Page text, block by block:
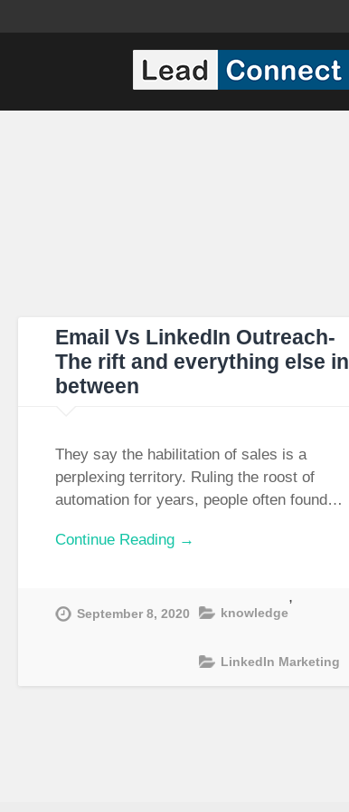
Email Vs LinkedIn Outreach-
The rift and everything else in
between​
They say the habilitation of sales is a
perplexing territory. Ruling the roost of
automation for years, people often found…
Continue Reading →
September 8, 2020 knowledge
,
LinkedIn Marketing